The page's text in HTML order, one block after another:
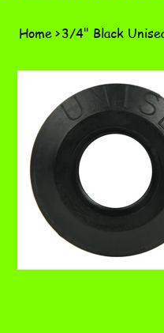
Home>3/4" Black